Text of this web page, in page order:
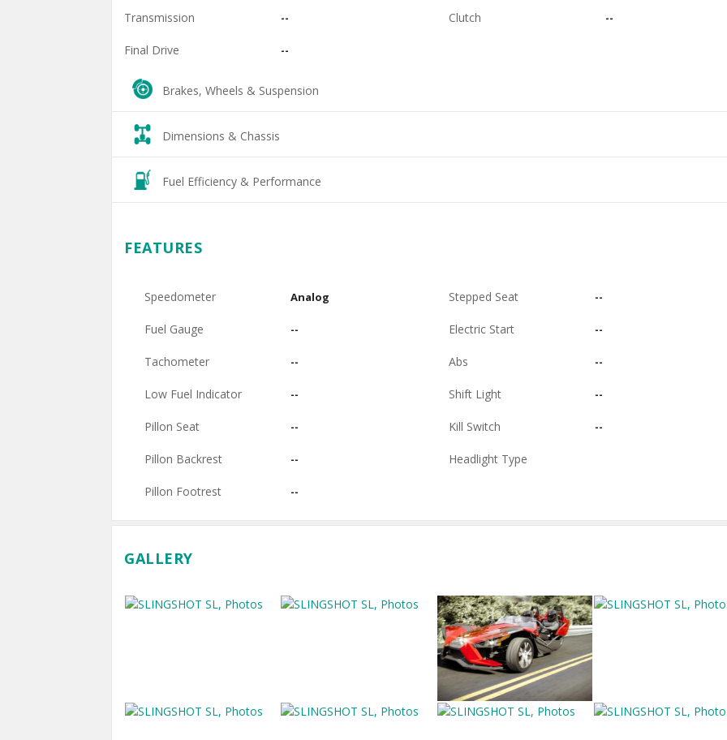
Transmission --
Final Drive --
Clutch --
Brakes, Wheels & Suspension
Dimensions & Chassis
Fuel Efficiency & Performance
FEATURES
Speedometer Analog
Fuel Gauge --
Tachometer --
Low Fuel Indicator --
Pillon Seat --
Pillon Backrest --
Pillon Footrest --
Stepped Seat --
Electric Start --
Abs --
Shift Light --
Kill Switch --
Headlight Type
GALLERY